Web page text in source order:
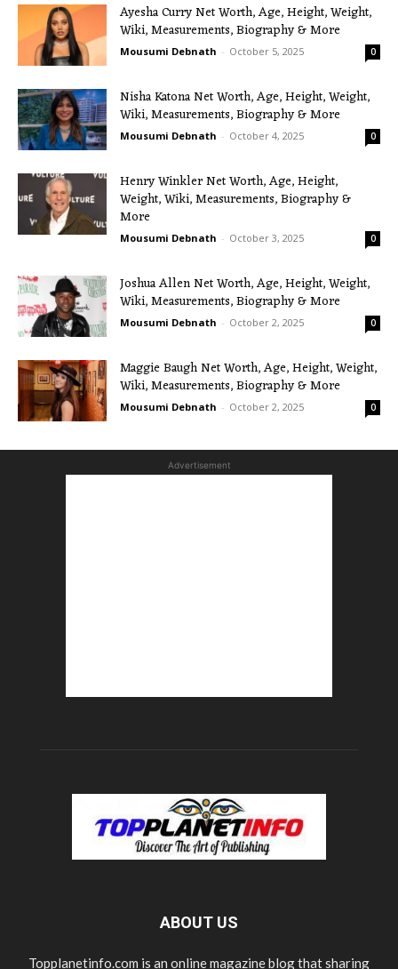
Ayesha Curry Net Worth, Age, Height, Weight,
Wiki, Measurements, Biography & More
Mousumi Debnath - October 5, 2025 0
Nisha Katona Net Worth, Age, Height, Weight,
Wiki, Measurements, Biography & More
Mousumi Debnath - October 4, 2025 0
Henry Winkler Net Worth, Age, Height,
Weight, Wiki, Measurements, Biography &
More
Mousumi Debnath - October 3, 2025 0
Joshua Allen Net Worth, Age, Height, Weight,
Wiki, Measurements, Biography & More
Mousumi Debnath - October 2, 2025 0
Maggie Baugh Net Worth, Age, Height, Weight,
Wiki, Measurements, Biography & More
Mousumi Debnath - October 2, 2025 0
Advertisement
ABOUT US
Topplanetinfo.com is an online magazine blog that sharing